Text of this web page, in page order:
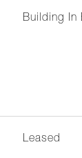
Building In
Leased